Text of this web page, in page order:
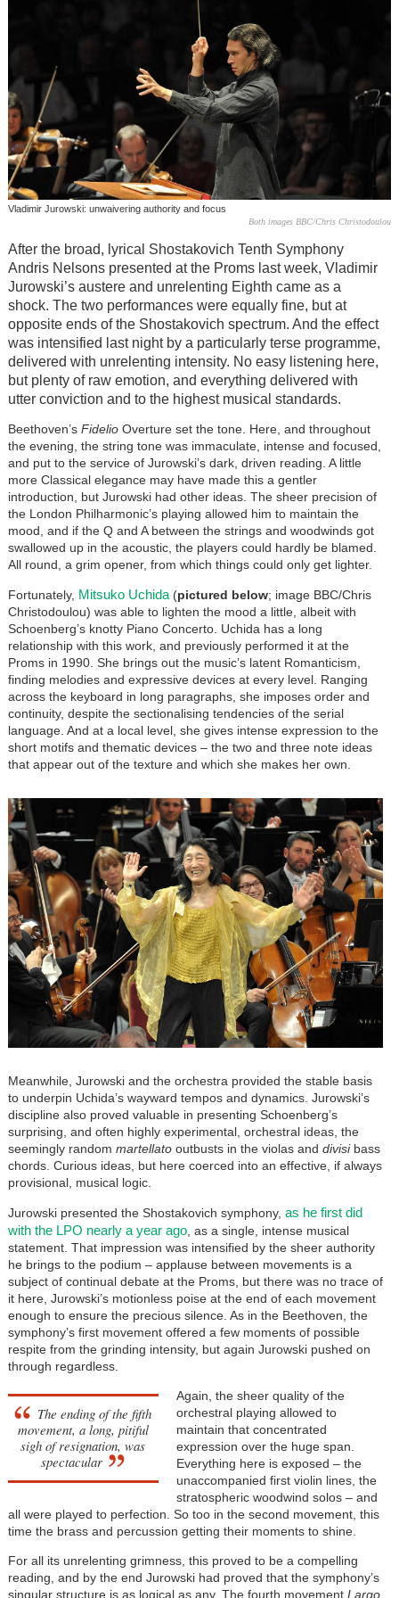
Vladimir Jurowski: unwaivering authority and focus
Both images BBC/Chris Christodoulou
After the broad, lyrical Shostakovich Tenth Symphony
Andris Nelsons presented at the Proms last week, Vladimir
Jurowski’s austere and unrelenting Eighth came as a
shock. The two performances were equally fine, but at
opposite ends of the Shostakovich spectrum. And the effect
was intensified last night by a particularly terse programme,
delivered with unrelenting intensity. No easy listening here,
but plenty of raw emotion, and everything delivered with
utter conviction and to the highest musical standards.
Beethoven’s FidelioOverture set the tone. Here, and throughout
the evening, the string tone was immaculate, intense and focused,
and put to the service of Jurowski’s dark, driven reading. A little
more Classical elegance may have made this a gentler
introduction, but Jurowski had other ideas. The sheer precision of
the London Philharmonic’s playing allowed him to maintain the
mood, and if the Q and A between the strings and woodwinds got
swallowed up in the acoustic, the players could hardly be blamed.
All round, a grim opener, from which things could only get lighter.
Fortunately, Mitsuko Uchida(pictured below; image BBC/Chris
Christodoulou) was able to lighten the mood a little, albeit with
Schoenberg’s knotty Piano Concerto. Uchida has a long
relationship with this work, and previously performed it at the
Proms in 1990. She brings out the music’s latent Romanticism,
finding melodies and expressive devices at every level. Ranging
across the keyboard in long paragraphs, she imposes order and
continuity, despite the sectionalising tendencies of the serial
language. And at a local level, she gives intense expression to the
short motifs and thematic devices – the two and three note ideas
that appear out of the texture and which she makes her own.
Meanwhile, Jurowski and the orchestra provided the stable basis
to underpin Uchida’s wayward tempos and dynamics. Jurowski’s
discipline also proved valuable in presenting Schoenberg’s
surprising, and often highly experimental, orchestral ideas, the
seemingly random martellatooutbusts in the violas and divisibass
chords. Curious ideas, but here coerced into an effective, if always
provisional, musical logic.
Jurowski presented the Shostakovich symphony, as he first did
with the LPO nearly a year ago, as a single, intense musical
statement. That impression was intensified by the sheer authority
he brings to the podium – applause between movements is a
subject of continual debate at the Proms, but there was no trace of
it here, Jurowski’s motionless poise at the end of each movement
enough to ensure the precious silence. As in the Beethoven, the
symphony’s first movement offered a few moments of possible
respite from the grinding intensity, but again Jurowski pushed on
through regardless.
The ending of the fifth
movement, a long, pitiful
sigh of resignation, was
spectacular
Again, the sheer quality of the
orchestral playing allowed to
maintain that concentrated
expression over the huge span.
Everything here is exposed – the
unaccompanied first violin lines, the
stratospheric woodwind solos – and
all were played to perfection. So too in the second movement, this
time the brass and percussion getting their moments to shine.
For all its unrelenting grimness, this proved to be a compelling
reading, and by the end Jurowski had proved that the symphony’s
singular structure is as logical as any. The fourth movement Largo